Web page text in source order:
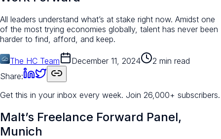
All leaders understand what’s at stake right now. Amidst one
of the most trying economies globally, talent has never been
harder to find, afford, and keep.
The HC Team December 11, 2024
2 min read
Share:
Get this in your inbox every week. Join 26,000+ subscribers.
Malt’s Freelance Forward Panel,
Munich